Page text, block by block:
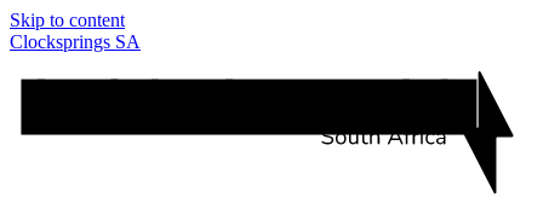
Skip to content
Clocksprings SA